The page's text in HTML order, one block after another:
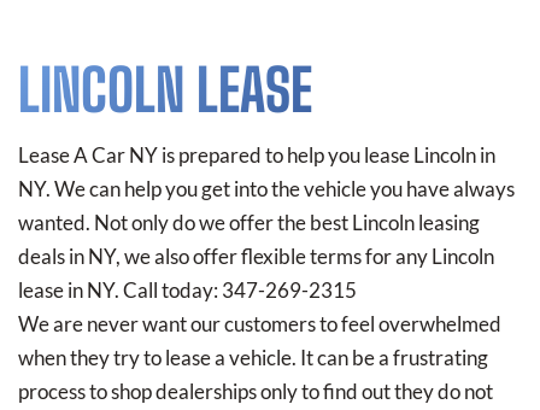
LINCOLN LEASE
Lease A Car NY is prepared to help you lease Lincoln in
NY. We can help you get into the vehicle you have always
wanted. Not only do we offer the best Lincoln leasing
deals in NY, we also offer flexible terms for any Lincoln
lease in NY. Call today: 347-269-2315
We are never want our customers to feel overwhelmed
when they try to lease a vehicle. It can be a frustrating
process to shop dealerships only to find out they do not